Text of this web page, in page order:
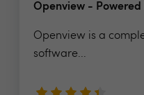
Openview - Powered
Openview is a
software...